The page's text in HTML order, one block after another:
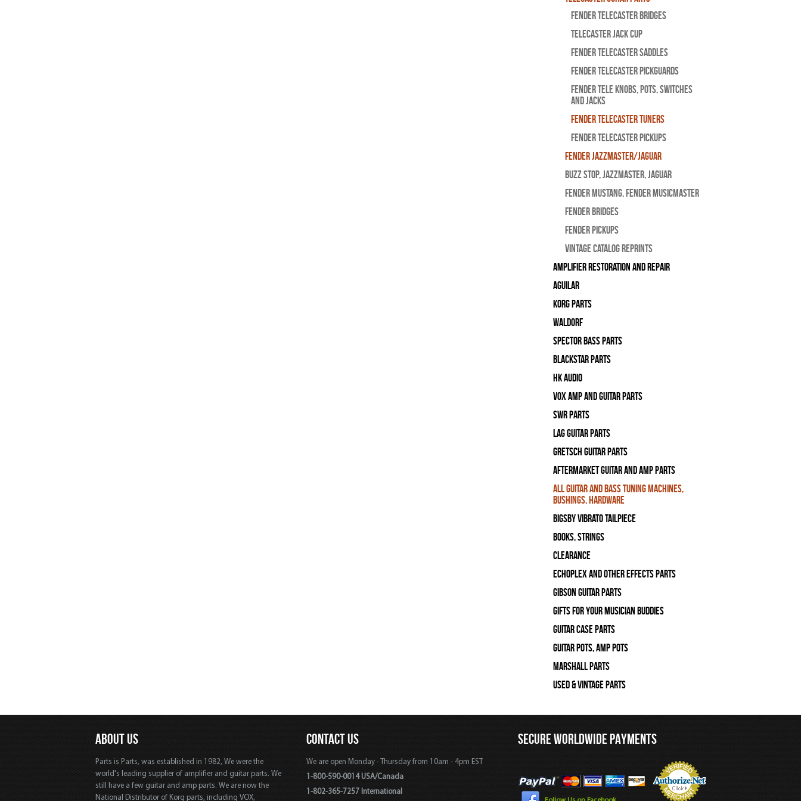
Fender Telecaster Bridges
Telecaster Jack Cup
Fender Telecaster Saddles
Fender Telecaster Pickguards
Fender Tele Knobs, Pots, Switches
and Jacks
Fender Telecaster Tuners
Fender Telecaster Pickups
Fender Jazzmaster/Jaguar
BUZZ STOP, Jazzmaster, Jaguar
Fender Mustang, Fender Musicmaster
Fender Bridges
Fender Pickups
Vintage Catalog Reprints
Amplifier Restoration and Repair
Aguilar
Korg Parts
WALDORF
Spector Bass Parts
Blackstar Parts
HK Audio
Vox Amp and Guitar Parts
SWR Parts
Lag Guitar Parts
Gretsch Guitar Parts
Aftermarket Guitar and Amp Parts
All Guitar and Bass Tuning Machines,
Bushings, Hardware
Bigsby Vibrato Tailpiece
Books, Strings
Clearance
Echoplex and Other Effects Parts
Gibson Guitar Parts
Gifts For Your Musician Buddies
Guitar Case Parts
Guitar Pots, Amp Pots
Marshall Parts
Used & Vintage Parts
ABOUT US
Parts is Parts, was established in 1982, We were the
world's leading supplier of amplifier and guitar parts. We
still have a few guitar and amp parts. We are now the
National Distributor of Korg parts, including VOX,
CONTACT US
We are open Monday - Thursday from 10am - 4pm EST
1-800-590-0014 USA/Canada
1-802-365-7257 International
SECURE WORLDWIDE PAYMENTS